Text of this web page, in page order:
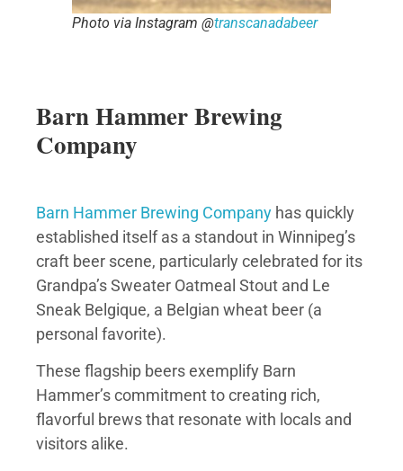
Photo via Instagram @transcanadabeer
Barn Hammer Brewing
Company
Barn Hammer Brewing Company has quickly
established itself as a standout in Winnipeg’s
craft beer scene, particularly celebrated for its
Grandpa’s Sweater Oatmeal Stout and Le
Sneak Belgique, a Belgian wheat beer (a
personal favorite).
These flagship beers exemplify Barn
Hammer’s commitment to creating rich,
flavorful brews that resonate with locals and
visitors alike.